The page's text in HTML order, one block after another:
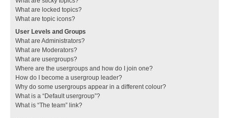
What are locked topics?
What are topic icons?
User Levels and Groups
What are Administrators?
What are Moderators?
What are usergroups?
Where are the usergroups and how do I join one?
How do I become a usergroup leader?
Why do some usergroups appear in a different colour?
What is a “Default usergroup”?
What is “The team” link?